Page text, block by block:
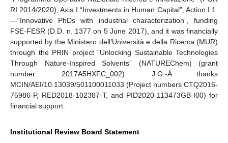
RI 2014/2020), Axis I “Investments in Human Capital”, Action I.1.
—“Innovative PhDs with industrial characterization”, funding
FSE-FESR (D.D. n. 1377 on 5 June 2017), and it was financially
supported by the Ministero dell’Università e della Ricerca (MUR)
through the PRIN project “Unlocking Sustainable Technologies
Through Nature-Inspired Solvents” (NATUREChem) (grant
number: 2017A5HXFC_002). J.G.-Á thanks
MCIN/AEI/10.13039/501100011033 (Project numbers CTQ2016-
75986-P, RED2018-102387-T, and PID2020-113473GB-I00) for
financial support.
Institutional Review Board Statement